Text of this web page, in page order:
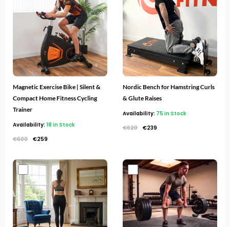
Magnetic Exercise Bike | Silent &
Compact Home Fitness Cycling
Trainer
Availability: 18 in Stock
€600
€600.
€259
€259.
Nordic Bench for Hamstring Curls
& Glute Raises
Availability: 75 in Stock
€620
was:
€620.
€239
is:
€239.
Original
was:
€600.
Current
price
is:
€259.